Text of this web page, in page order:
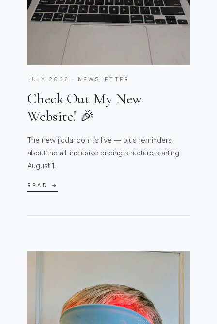
JULY 2026 · NEWSLETTER
Check Out My New
Website! 🎉
The new jjodar.com is live — plus reminders
about the all-inclusive pricing structure starting
August 1.
READ →